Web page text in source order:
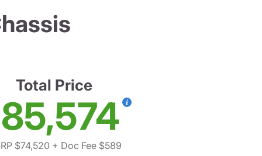
Total Price
$74,520 + Doc Fee $589